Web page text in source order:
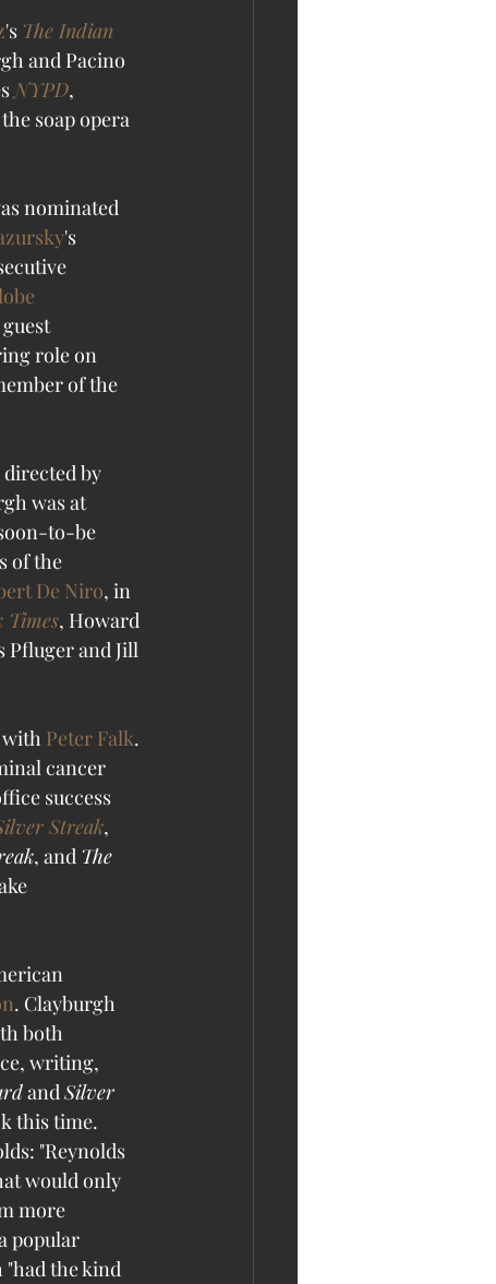
's The Indian
and Pacino
NYPD,
soap opera
nominated
's
role on
of the
by
was at
to-be
of the
De Niro, in
Times, Howard
Pfluger and Jill
with Peter Falk.
cancer
success
Streak,
, and The
. Clayburgh
both
writing,
and Silver
this time.
"Reynolds
would only
more
popular
the kind